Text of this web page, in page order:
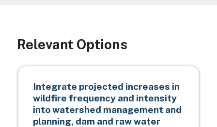
Relevant Options
Integrate projected increases in
wildfire frequency and intensity
into watershed management and
planning, dam and raw water